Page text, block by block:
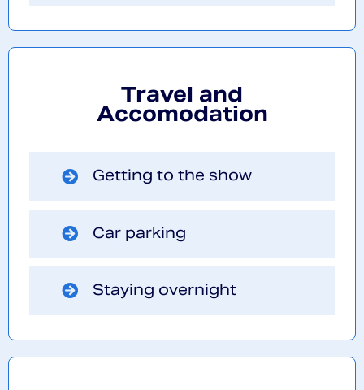
Travel and
Accomodation
Getting to the show
Car parking
Staying overnight